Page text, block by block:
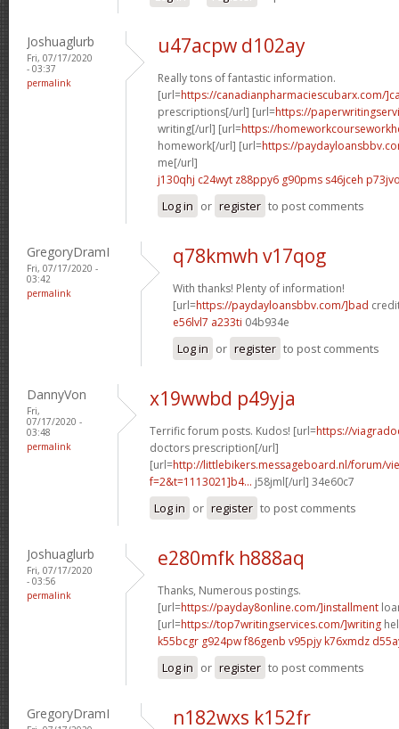
Joshuaglurb
Fri, 07/17/2020
- 03:37
permalink
u47acpw d102ay
Really tons of fantastic information.
[url=https://canadianpharmaciescubarx.com/
prescriptions[/url] [url=https://
writing[/url] [url=https://
homework[/url] [url=https://
me[/url]
j130qhj c24wyt z88ppy6 g90pms s46jceh
Log in or register to post comments
GregoryDramI
Fri, 07/17/2020 -
03:42
permalink
q78kmwh v17qog
With thanks! Plenty of information!
[url=https://paydayloansbbv.com/]bad
e56lvl7 a233ti 04b934e
Log in or register to post comments
DannyVon
Fri,
07/17/2020 -
03:48
permalink
x19wwbd p49yja
Terrific forum posts. Kudos! [url=https://
doctors prescription[/url]
[url=http://littlebikers.messageboard.nl/forum/
f=2&t=1113021]b4... j58jml[/url] 34e60c7
Log in or register to post comments
Joshuaglurb
Fri, 07/17/2020
- 03:56
permalink
e280mfk h888aq
Thanks, Numerous postings.
[url=https://payday8online.com/]installment
[url=https://top7writingservices.com/]writing
k55bcgr g924pwf86genb v95pjy k76xmdz
Log in or register to post comments
GregoryDramI n182wxs k152fr